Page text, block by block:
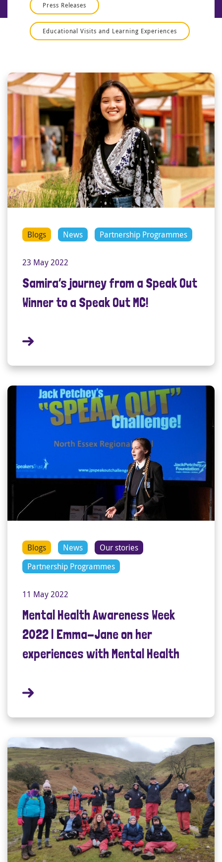
Press Releases
Educational Visits and Learning Experiences
Blogs News Partnership Programmes
23 May 2022
Samira’s journey from a Speak Out
Winner to a Speak Out MC!
Blogs News
Our stories
Partnership Programmes
11 May 2022
Mental Health Awareness Week
2022 | Emma-Jane on her
experiences with Mental Health